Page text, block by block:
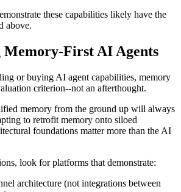
these capabilities likely have the
above.
First AI Agents
or buying AI agent capabilities, memory
criterion--not an afterthought.
memory from the ground up will always
to retrofit memory onto siloed
foundations matter more than the AI
look for platforms that demonstrate:
architecture (not integrations between